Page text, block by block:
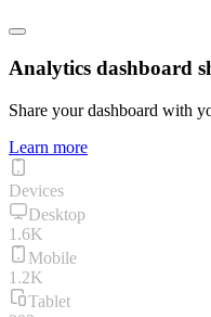
Analytics dashboard
Share your dashboard with
Learn more
Devices
Desktop
1.6K
Mobile
1.2K
Tablet